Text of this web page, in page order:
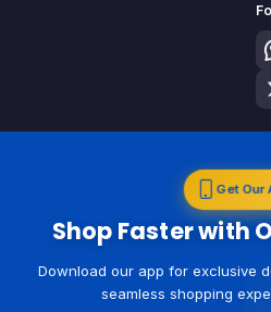
Get Our
Shop Faster with
Download our app for exclusive
seamless shopping